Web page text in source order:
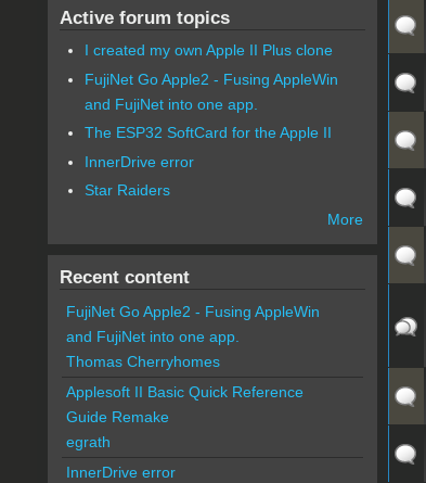
Active forum topics
I created my own Apple II Plus clone
FujiNet Go Apple2 - Fusing AppleWin
and FujiNet into one app.
The ESP32 SoftCard for the Apple II
InnerDrive error
Star Raiders
More
Recent content
FujiNet Go Apple2 - Fusing AppleWin
and FujiNet into one app.
Thomas Cherryhomes
Applesoft II Basic Quick Reference
Guide Remake
egrath
InnerDrive error